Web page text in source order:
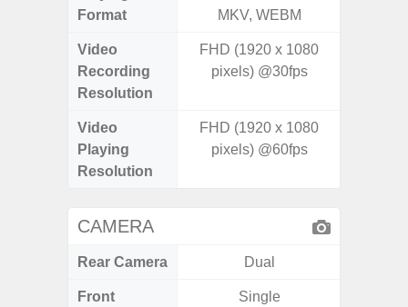
Format
MKV, WEBM
Video
Recording
Resolution
FHD (1920 x 1080
pixels) @30fps
Video
Playing
Resolution
FHD (1920 x 1080
pixels) @60fps
CAMERA
Rear Camera Dual
Front
Single